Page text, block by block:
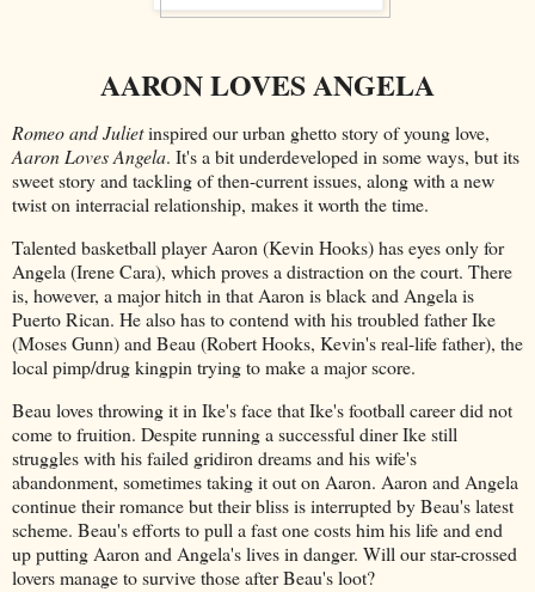
AARON LOVES ANGELA
Romeo and Julietinspired our urban ghetto story of young love,
Aaron Loves Angela. It's a bit underdeveloped in some ways, but its
sweet story and tackling of then-current issues, along with a new
twist on interracial relationship, makes it worth the time.
Talented basketball player Aaron (Kevin Hooks) has eyes only for
Angela (Irene Cara), which proves a distraction on the court. There
is, however, a major hitch in that Aaron is black and Angela is
Puerto Rican. He also has to contend with his troubled father Ike
(Moses Gunn) and Beau (Robert Hooks, Kevin's real-life father), the
local pimp/drug kingpin trying to make a major score.
Beau loves throwing it in Ike's face that Ike's football career did not
come to fruition. Despite running a successful diner Ike still
struggles with his failed gridiron dreams and his wife's
abandonment, sometimes taking it out on Aaron. Aaron and Angela
continue their romance but their bliss is interrupted by Beau's latest
scheme. Beau's efforts to pull a fast one costs him his life and end
up putting Aaron and Angela's lives in danger. Will our star-crossed
lovers manage to survive those after Beau's loot?